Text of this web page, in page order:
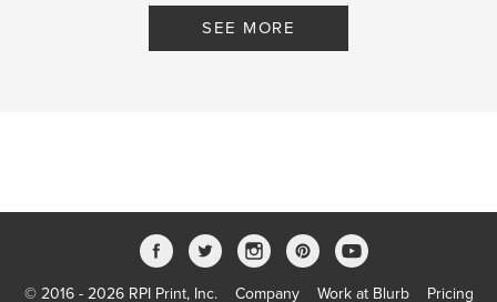
SEE MORE
© 2016 - 2026 RPI Print, Inc. Company Work at Blurb Pricing